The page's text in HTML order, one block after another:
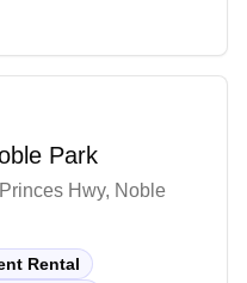
surfaces, making it
for badminton
to book ahead to
Park
Hwy, Noble
Rental